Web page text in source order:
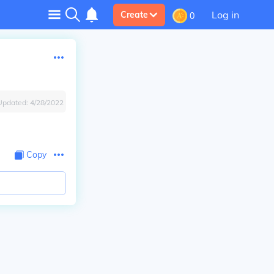
Create 0 Log in
4/28/2022
Copy